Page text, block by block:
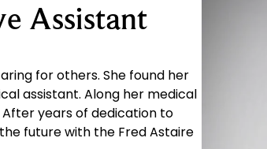
Assistant
for others. She found her
assistant. Along her medical
years of dedication to
future with the Fred Astaire